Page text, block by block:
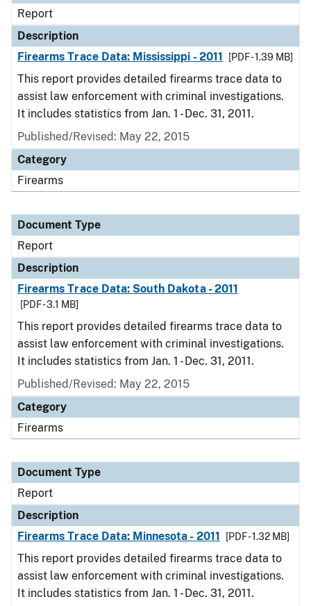
Report
Description
Firearms Trace Data: Mississippi - 2011
[PDF - 1.39 MB]
This report provides detailed firearms trace data to
assist law enforcement with criminal investigations.
It includes statistics from Jan. 1 - Dec. 31, 2011.
Published/Revised: May 22, 2015
Category
Firearms
Document Type
Report
Description
Firearms Trace Data: South Dakota - 2011
[PDF - 3.1 MB]
This report provides detailed firearms trace data to
assist law enforcement with criminal investigations.
It includes statistics from Jan. 1 - Dec. 31, 2011.
Published/Revised: May 22, 2015
Category
Firearms
Document Type
Report
Description
Firearms Trace Data: Minnesota - 2011
[PDF - 1.32 MB]
This report provides detailed firearms trace data to
assist law enforcement with criminal investigations.
It includes statistics from Jan. 1 - Dec. 31, 2011.